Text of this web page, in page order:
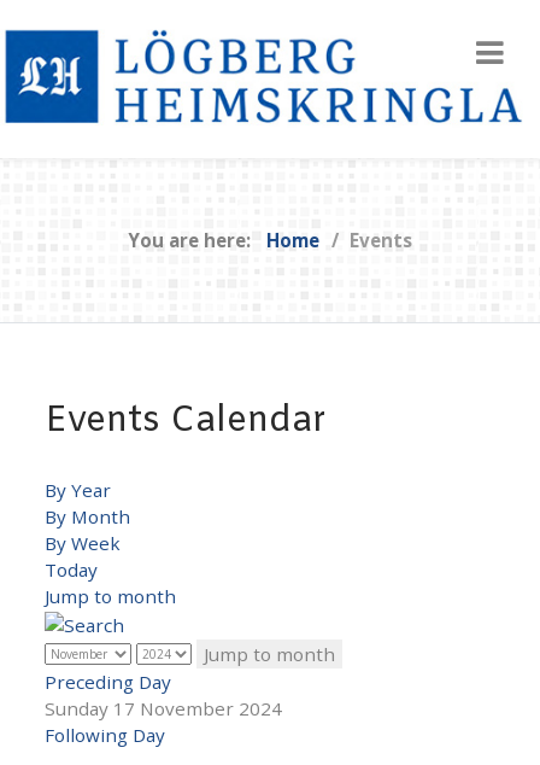
You are here: Home Events
Events Calendar
By Year
By Month
By Week
Today
Jump to month
Jump to month
Preceding Day
Sunday 17 November 2024
Following Day